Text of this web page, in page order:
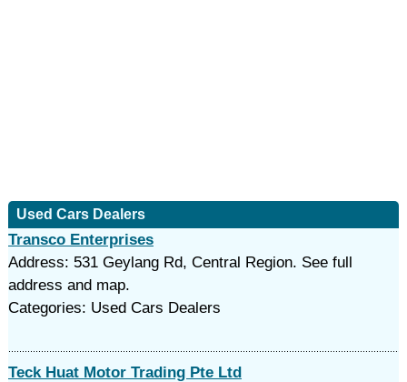
Used Cars Dealers
Transco Enterprises
Address: 531 Geylang Rd, Central Region. See full
address and map.
Categories: Used Cars Dealers
Teck Huat Motor Trading Pte Ltd